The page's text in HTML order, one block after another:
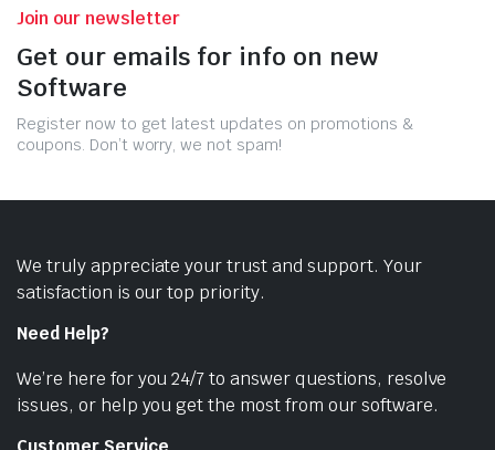
Join our newsletter
Get our emails for info on new
Software
Register now to get latest updates on promotions &
coupons. Don’t worry, we not spam!
We truly appreciate your trust and support. Your
satisfaction is our top priority.
Need Help?
We’re here for you 24/7 to answer questions, resolve
issues, or help you get the most from our software.